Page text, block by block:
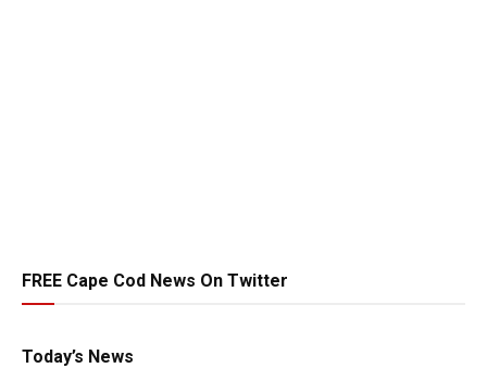
FREE Cape Cod News On Twitter
Today’s News